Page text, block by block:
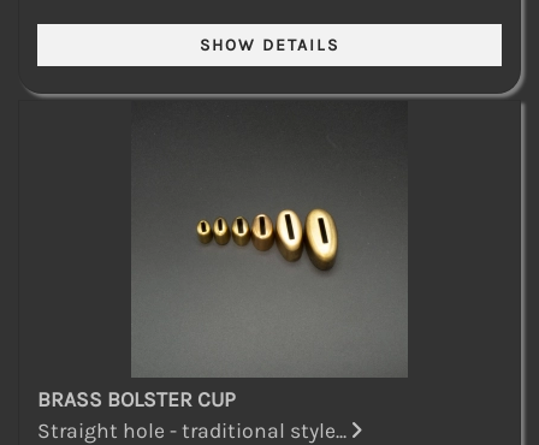
BRASS BOLSTER CUP
Straight hole - traditional style...